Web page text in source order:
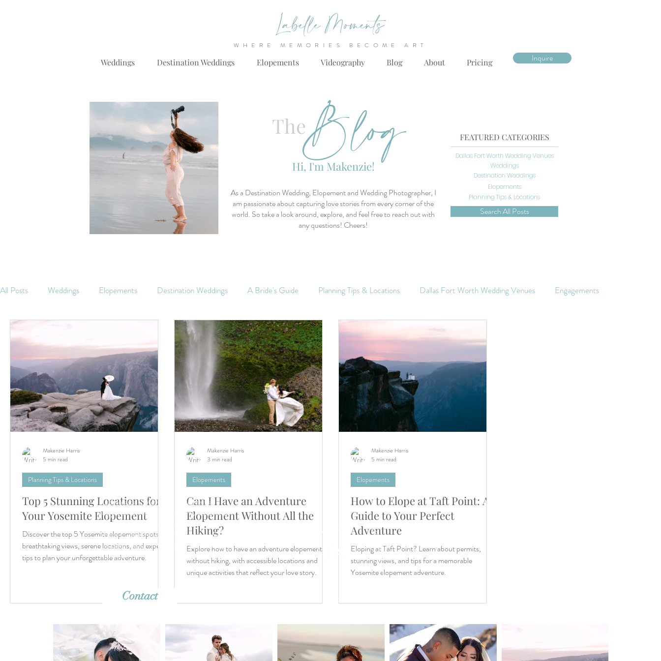
WHERE MEMORIES BECOME ART
Weddings Destination Weddings Elopements Videography Blog About Pricing Inquire
Blog
The
Hi, I'm Makenzie!
As a Destination Wedding, Elopement and Wedding Photographer, I
am passionate about capturing love stories from every corner of the
world. So take a look around, explore, and feel free to reach out with
any questions! Cheers!
FEATURED CATEGORIES
Planning Tips & Locations
Dallas Fort Worth Wedding Venues
Weddings
Destination Weddings
Elopements
Search All Posts
All Posts Weddings Elopements Destination Weddings A Bride's Guide Planning Tips & Locations Dallas Fort Worth Wedding Venues Engagements
Top 5 Stunning Locations for
Your Yosemite Elopement
Discover the top 5 Yosemite elopement spots for
breathtaking views, serene locations, and expert
tips to plan your unforgettable adventure.
Planning Tips & Locations
Makenzie Harris
5 min read
Can I Have an Adventure
Elopement Without All the
Hiking?
Explore how to have an adventure elopement
without hiking, with accessible locations and
unique activities that reflect your love story.
Elopements
Makenzie Harris
3 min read
How to Elope at Taft Point: A
Guide to Your Perfect
Adventure
Eloping at Taft Point? Learn about permits,
stunning views, and tips for a memorable
Yosemite elopement adventure.
Elopements
Makenzie Harris
5 min read
Let’s create something unforgettable
together. Whether it's a dreamy destination
wedding or an intimate elopement, we're
ready to capture your story with timeless
imagery. Reach out—we can’t wait to hear
from you!
Contact